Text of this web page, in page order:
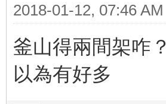
2018-01-12, 07:46 AM
釜山得兩間架咋？
以為有好多